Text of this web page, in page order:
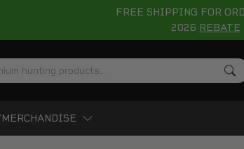
FREE SHIPPING FOR
2026 REBATE
MERCHANDISE